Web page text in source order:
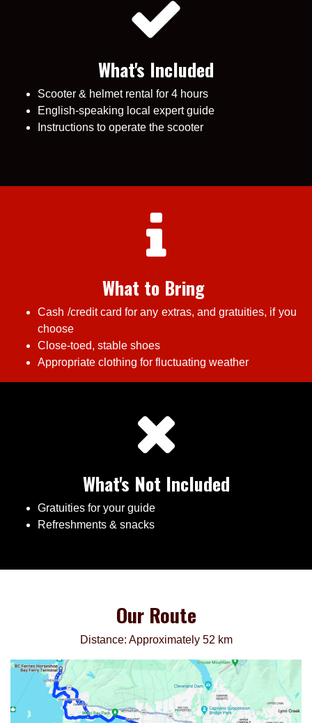
What's Included
Scooter & helmet rental for 4 hours
English-speaking local expert guide
Instructions to operate the scooter
What to Bring
Cash /credit card for any extras, and gratuities, if you
choose
Close-toed, stable shoes
Appropriate clothing for fluctuating weather
What's Not Included
Gratuities for your guide
Refreshments & snacks
Our Route
Distance: Approximately 52 km